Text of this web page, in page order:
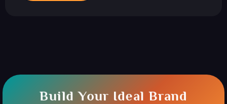
Build Your Ideal Brand